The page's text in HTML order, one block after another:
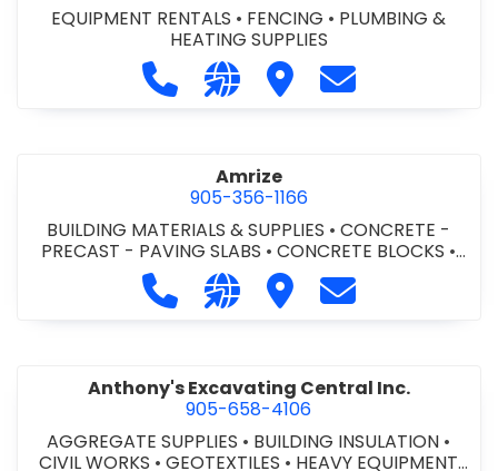
EQUIPMENT RENTALS • FENCING • PLUMBING &
HEATING SUPPLIES
Call Altra Construction Rentals at
Visit our website http://
Visit AltraContact Altra
Amrize
905-356-1166
BUILDING MATERIALS & SUPPLIES •CONCRETE -
PRECAST - PAVING SLABS •CONCRETE BLOCKS •
CONCRETE FORMWORK
CONCRETE - READY MIX
CONCRETE TOOLS & SUPPLIES
Call Amrize at 905-356-1166
Visit our website https://
Visit AmrizeContact
Anthony's Excavating Central Inc.
905-658-4106
AGGREGATE SUPPLIES • BUILDING INSULATION •
CIVIL WORKS •GEOTEXTILES • HEAVY EQUIPMENT